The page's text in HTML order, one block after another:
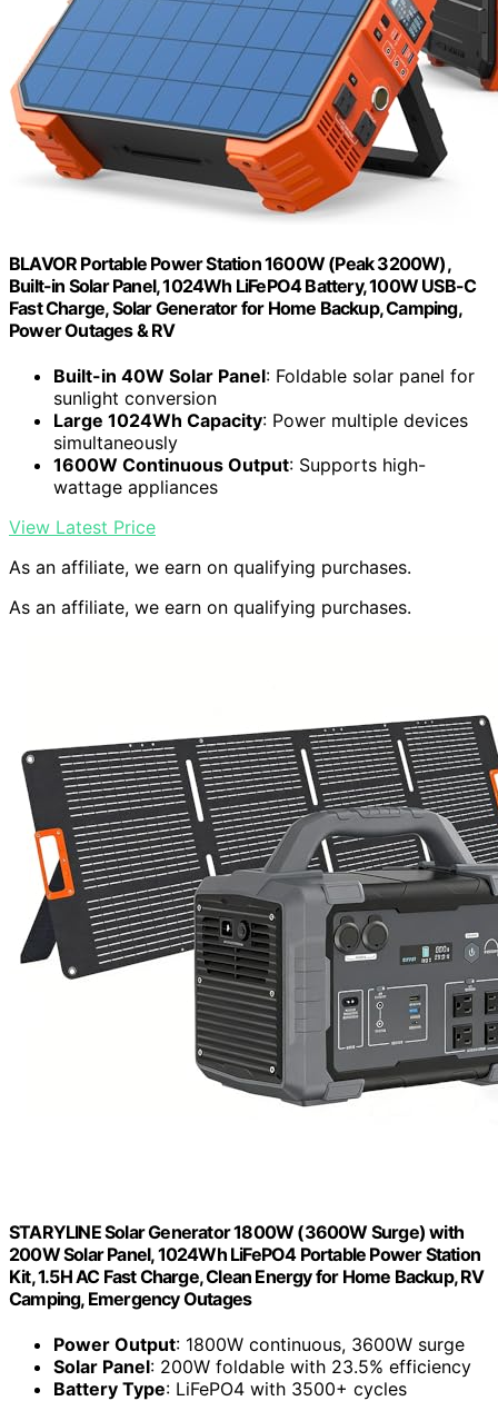
BLAVOR Portable Power Station 1600W (Peak 3200W),
Built-in Solar Panel, 1024Wh LiFePO4 Battery, 100W USB-C
Fast Charge, Solar Generator for Home Backup, Camping,
Power Outages & RV
Built-in 40W Solar Panel: Foldable solar panel for
sunlight conversion
Large 1024Wh Capacity: Power multiple devices
simultaneously
1600W Continuous Output: Supports high-
wattage appliances
View Latest Price
As an affiliate, we earn on qualifying purchases.
As an affiliate, we earn on qualifying purchases.
STARYLINE Solar Generator 1800W (3600W Surge) with
200W Solar Panel, 1024Wh LiFePO4 Portable Power Station
Kit, 1.5H AC Fast Charge, Clean Energy for Home Backup, RV
Camping, Emergency Outages
Power Output: 1800W continuous, 3600W surge
Solar Panel: 200W foldable with 23.5% efficiency
Battery Type: LiFePO4 with 3500+ cycles